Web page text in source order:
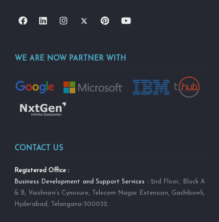
WE ARE NOW PARTNER WITH
CONTACT US
Registered Office :
Business Development and Support Services : 2nd Floor, Block A
& B, Vaishnavi’s Cynosure, Telecom Nagar Extension, Gachibowli,
Hyderabad, Telangana-500032.